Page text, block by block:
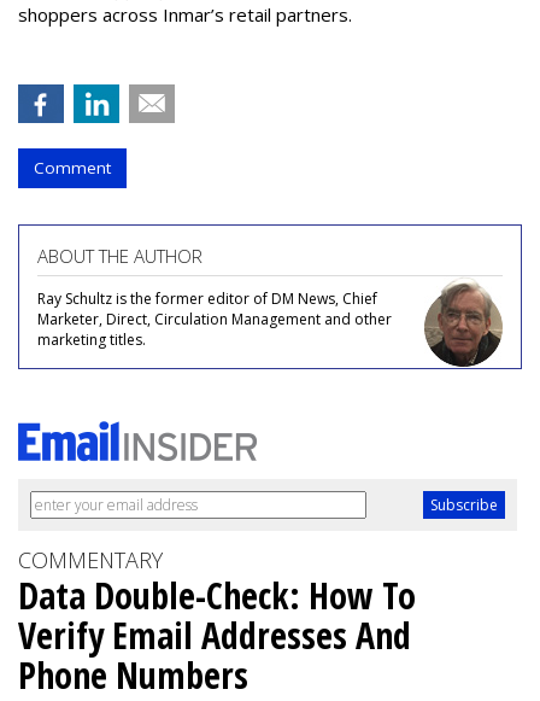
shoppers across Inmar’s retail partners.
Comment
ABOUT THE AUTHOR
Ray Schultz is the former editor of DM News, Chief
Marketer, Direct, Circulation Management and other
marketing titles.
COMMENTARY
Data Double-Check: How To
Verify Email Addresses And
Phone Numbers